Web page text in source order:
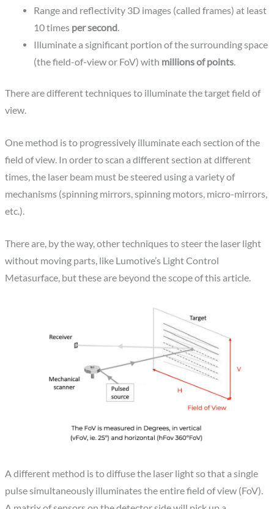
Range and reflectivity 3D images (called frames) at least
10 times per second.
Illuminate a significant portion of the surrounding space
(the field-of-view or FoV) with millions of points.
There are different techniques to illuminate the target field of
view.
One method is to progressively illuminate each section of the
field of view. In order to scan a different section at different
times, the laser beam must be steered using a variety of
mechanisms (spinning mirrors, spinning motors, micro-mirrors,
etc.).
There are, by the way, other techniques to steer the laser light
without moving parts, like Lumotive’s Light Control
Metasurface, but these are beyond the scope of this article.
A different method is to diffuse the laser light so that a single
pulse simultaneously illuminates the entire field of view (FoV).